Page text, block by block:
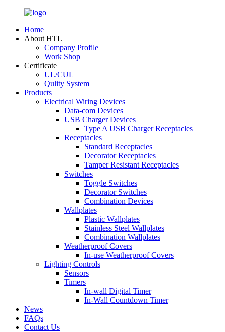
Home
About HTL
Company Profile
Work Shop
Certificate
UL/CUL
Qulity System
Products
Electrical Wiring Devices
Data-com Devices
USB Charger Devices
Type A USB Charger Receptacles
Receptacles
Standard Receptacles
Decorator Receptacles
Tamper Resistant Receptacles
Switches
Toggle Switches
Decorator Switches
Combination Devices
Wallplates
Plastic Wallplates
Stainless Steel Wallplates
Combination Wallplates
Weatherproof Covers
In-use Weatherproof Covers
Lighting Controls
Sensors
Timers
In-wall Digital Timer
In-Wall Countdown Timer
News
FAQs
Contact Us